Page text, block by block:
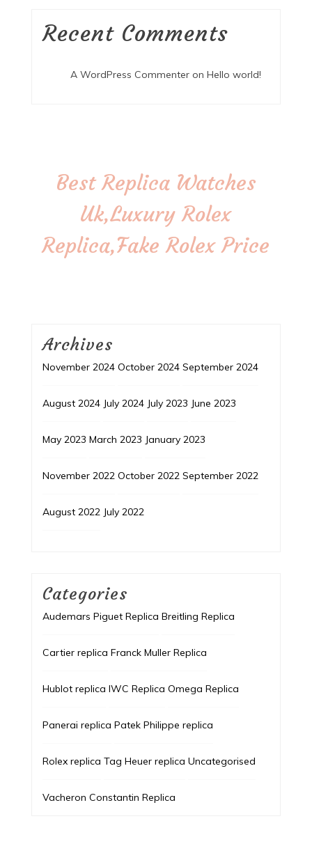
Recent Comments
A WordPress Commenteron Hello world!
Best Replica Watches
Uk,Luxury Rolex
Replica,Fake Rolex Price
Archives
November 2024 October 2024 September 2024
August 2024 July 2024 July 2023 June 2023
May 2023 March 2023 January 2023
November 2022 October 2022 September 2022
August 2022 July 2022
Categories
Audemars Piguet Replica Breitling Replica
Cartier replica Franck Muller Replica
Hublot replica IWC Replica Omega Replica
Panerai replica Patek Philippe replica
Rolex replica Tag Heuer replica Uncategorised
Vacheron Constantin Replica